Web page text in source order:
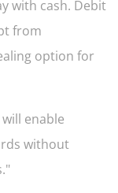
with cash. Debit
from
option for
enable
without